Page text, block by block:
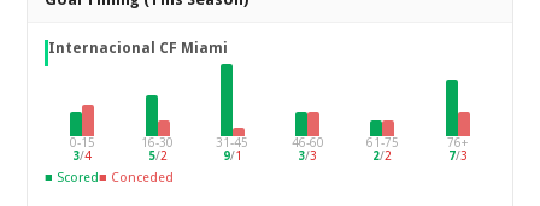
Internacional CF Miami
0-15
3/4
16-30
5/2
31-45
9/1
46-60
3/3
61-75
2/2
76+
7/3
■ Scored■ Conceded